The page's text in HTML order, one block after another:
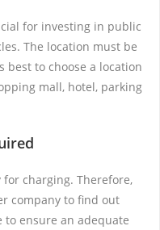
for investing in public
The location must be
best to choose a location
mall, hotel, parking
charging. Therefore,
company to find out
to ensure an adequate